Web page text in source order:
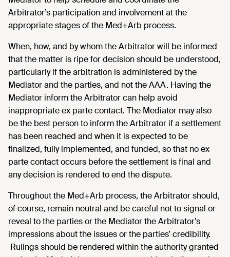
Arbitrator’s participation and involvement at the
appropriate stages of the Med+Arb process.
When, how, and by whom the Arbitrator will be informed
that the matter is ripe for decision should be understood,
particularly if the arbitration is administered by the
Mediator and the parties, and not the AAA. Having the
Mediator inform the Arbitrator can help avoid
inappropriate ex parte contact. The Mediator may also
be the best person to inform the Arbitrator if a settlement
has been reached and when it is expected to be
finalized, fully implemented, and funded, so that no ex
parte contact occurs before the settlement is final and
any decision is rendered to end the dispute.
Throughout the Med+Arb process, the Arbitrator should,
of course, remain neutral and be careful not to signal or
reveal to the parties or the Mediator the Arbitrator’s
impressions about the issues or the parties’ credibility.
Rulings should be rendered within the authority granted